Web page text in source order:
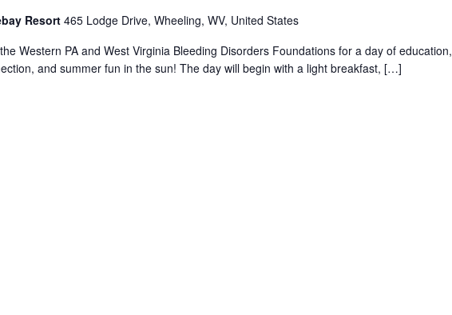
Resort465 Lodge Drive, Wheeling, WV, United States
Western PA and West Virginia Bleeding Disorders Foundations for a day of education,
and summer fun in the sun! The day will begin with a light breakfast, […]